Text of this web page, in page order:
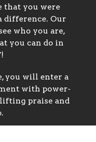
that you were
difference. Our
who you are,
you can do in
you will enter a
with power-
praise and